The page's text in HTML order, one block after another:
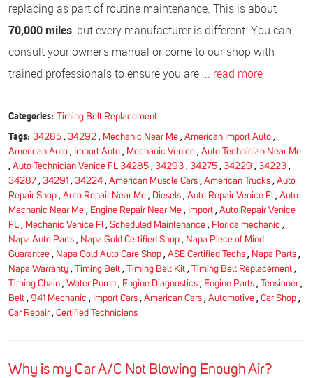
replacing as part of routine maintenance. This is about
70,000 miles, but every manufacturer is different. You can
consult your owner's manual or come to our shop with
trained professionals to ensure you are ... read more
Categories: Timing Belt Replacement
Tags: 34285, 34292, Mechanic Near Me, American Import Auto,
American Auto , Import Auto , Mechanic Venice , Auto Technician Near Me
, Auto Technician Venice FL 34285 , 34293 , 34275 , 34229 , 34223 ,
34287 , 34291 , 34224 , American Muscle Cars , American Trucks , Auto
Repair Shop , Auto Repair Near Me , Diesels , Auto Repair Venice Fl, Auto
Mechanic Near Me , Engine Repair Near Me , Import , Auto Repair Venice
FL , Mechanic Venice Fl, Scheduled Maintenance , Florida mechanic ,
Napa Auto Parts , Napa Gold Certified Shop , Napa Piece of Mind
Guarantee , Napa Gold Auto Care Shop , ASE Certified Techs , Napa Parts ,
Napa Warranty , Timing Belt , Timing Belt Kit , Timing Belt Replacement ,
Timing Chain , Water Pump , Engine Diagnostics , Engine Parts , Tensioner,
Belt , 941 Mechanic , Import Cars , American Cars , Automotive , Car Shop ,
Car Repair, Certified Technicians
Why is my Car A/C Not Blowing Enough Air?